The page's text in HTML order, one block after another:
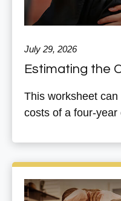
July 29, 2026
Estimating the
This worksheet
costs of a four-year